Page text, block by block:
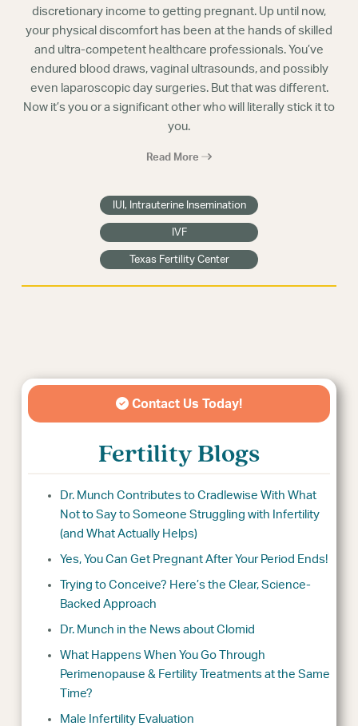
discretionary income to getting pregnant. Up until now,
your physical discomfort has been at the hands of skilled
and ultra-competent healthcare professionals. You’ve
endured blood draws, vaginal ultrasounds, and possibly
even laparoscopic day surgeries. But that was different.
Now it’s you or a significant other who will literally stick it to
you.
Read More
IUI, Intrauterine Insemination
IVF
Texas Fertility Center
Contact Us Today!
Fertility Blogs
Dr. Munch Contributes to Cradlewise With What
Not to Say to Someone Struggling with Infertility
(and What Actually Helps)
Yes, You Can Get Pregnant After Your Period Ends!
Trying to Conceive? Here’s the Clear, Science-
Backed Approach
Dr. Munch in the News about Clomid
What Happens When You Go Through
Perimenopause & Fertility Treatments at the Same
Time?
Male Infertility Evaluation